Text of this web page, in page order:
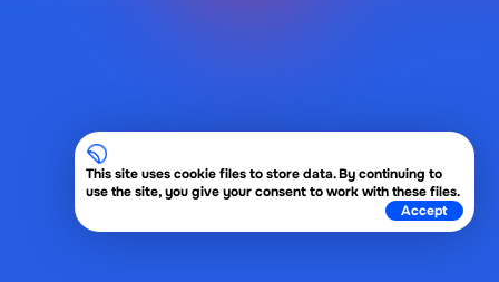
This site uses cookie files to store data. By continuing to
use the site, you give your consent to work with these files.
Accept